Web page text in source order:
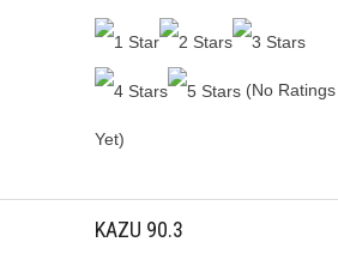
(No Ratings
Yet)
KAZU 90.3